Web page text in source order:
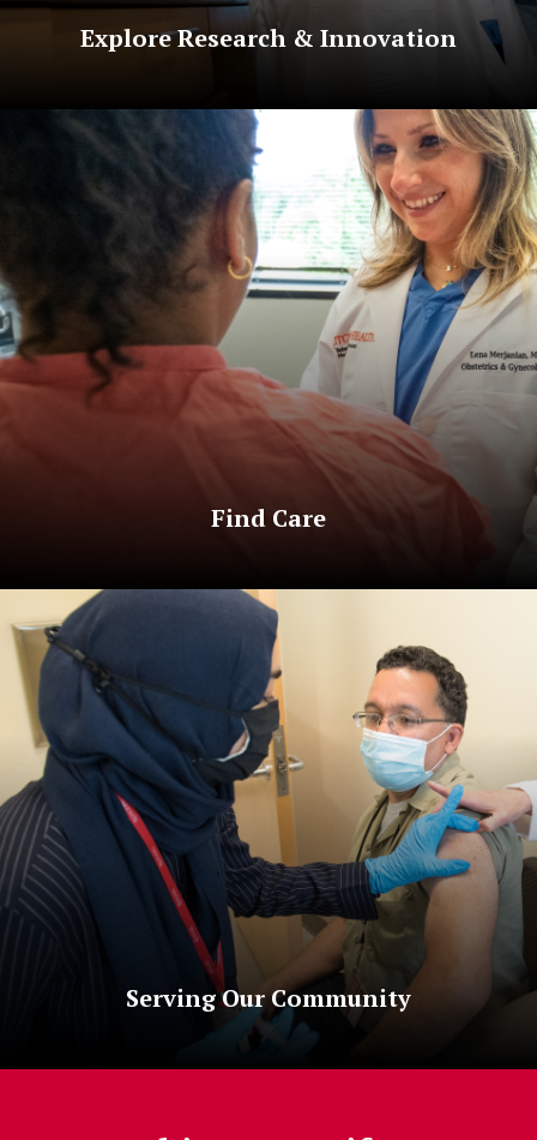
Explore Research & Innovation
Find Care
Serving Our Community